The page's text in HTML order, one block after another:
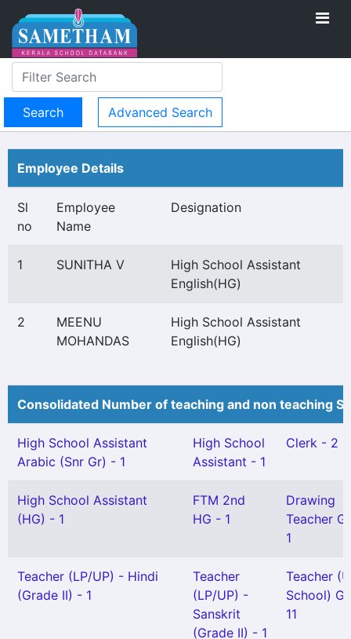
Advanced Search
Employee Details
Sl
no
Employee
Name
Designation
1 SUNITHA V
High School Assistant
English(HG)
2
MEENU
MOHANDAS
High School Assistant
English(HG)
Consolidated Number of teaching and non teaching
High School Assistant
Arabic (Snr Gr) - 1
High School
Assistant - 1
Clerk - 2
High School Assistant
(HG) - 1
FTM 2nd
HG - 1
Drawing
Teacher
1
Teacher (LP/UP) - Hindi
(Grade II) - 1
Teacher
(LP/UP) -
Sanskrit
(Grade II) - 1
Teacher
School)
11